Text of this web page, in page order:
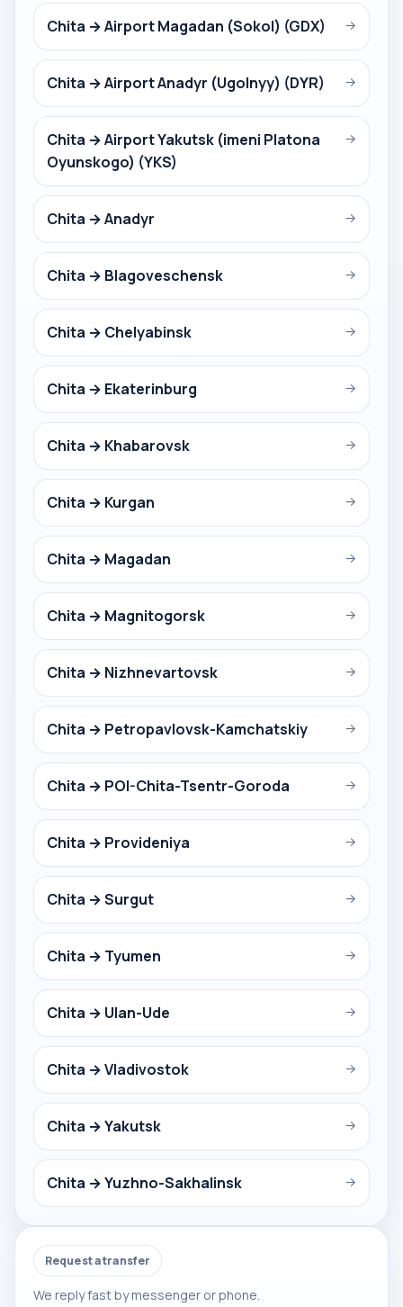
Chita → Airport Magadan (Sokol) (GDX) →
Chita → Airport Anadyr (Ugolnyy) (DYR) →
Chita → Airport Yakutsk (imeni Platona
Oyunskogo) (YKS)
→
Chita → Anadyr →
Chita → Blagoveschensk →
Chita → Chelyabinsk →
Chita → Ekaterinburg →
Chita → Khabarovsk →
Chita → Kurgan →
Chita → Magadan →
Chita → Magnitogorsk →
Chita → Nizhnevartovsk →
Chita → Petropavlovsk-Kamchatskiy →
Chita → POI-Chita-Tsentr-Goroda →
Chita → Provideniya →
Chita → Surgut →
Chita → Tyumen →
Chita → Ulan-Ude →
Chita → Vladivostok →
Chita → Yakutsk →
Chita → Yuzhno-Sakhalinsk →
Request a transfer
We reply fast by messenger or phone.